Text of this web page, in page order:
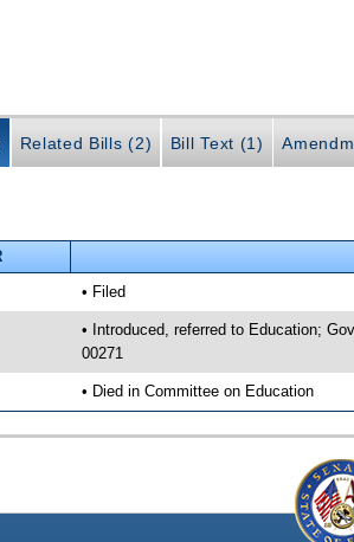
Related Bills (2) Bill Text (1)
• Filed
• Introduced, referred to Education;
00271
• Died in Committee on Education